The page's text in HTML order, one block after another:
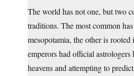
The world has not one, but two
traditions. The most common
mesopotamia, the other is
emperors had official
heavens and attempting to